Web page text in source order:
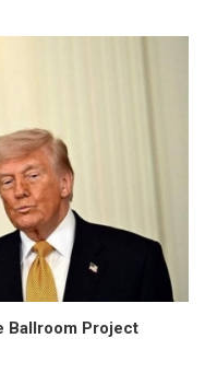
Ballroom Project